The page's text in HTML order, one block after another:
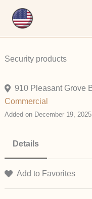
Security products
Commercial
Added on December 19, 2025
Details
Add to Favorites